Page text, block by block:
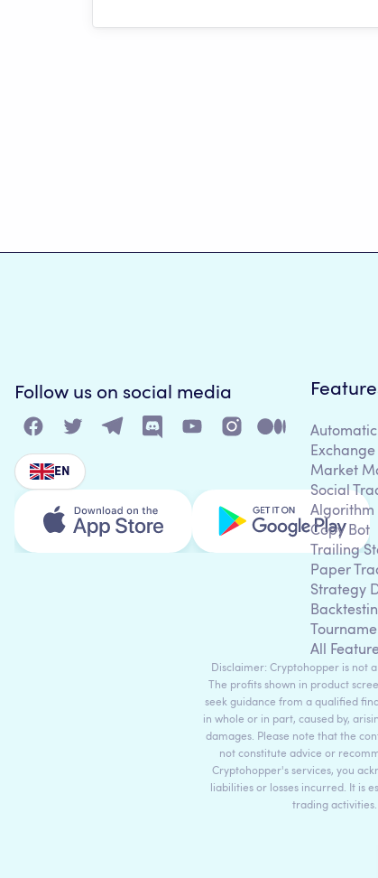
Follow us on social media
EN
Market
Social
Algorithm
Copy Bot
Trailing
Paper
Strategy
All
Disclaimer: Cryptohopper is not
The profits shown in product
seek guidance from a qualified
in whole or in part, caused by,
damages. Please note that the
not constitute advice or
Cryptohopper's services, you
liabilities or losses incurred. It is
trading